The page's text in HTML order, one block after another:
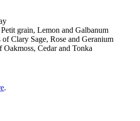
grain, Lemon and Galbanum
Clary Sage, Rose and Geranium
Oakmoss, Cedar and Tonka
.